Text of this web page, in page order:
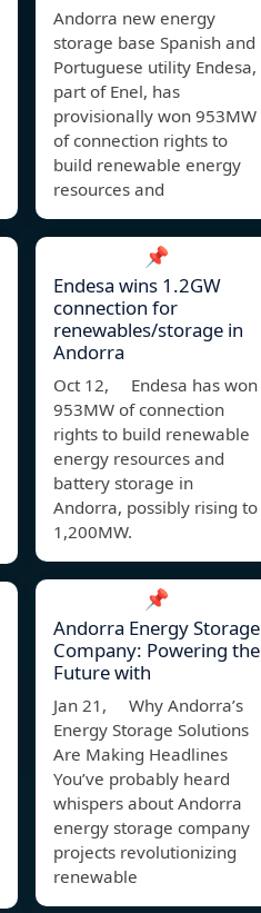
Andorra new energy
storage base Spanish and
Portuguese utility Endesa,
part of Enel, has
provisionally won 953MW
of connection rights to
build renewable energy
resources and
📌
Endesa wins 1.2GW
connection for
renewables/storage in
Andorra
Oct 12, Endesa has won
953MW of connection
rights to build renewable
energy resources and
battery storage in
Andorra, possibly rising to
1,200MW.
📌
Andorra Energy Storage
Company: Powering the
Future with
Jan 21, Why Andorra’s
Energy Storage Solutions
Are Making Headlines
You’ve probably heard
whispers about Andorra
energy storage company
projects revolutionizing
renewable